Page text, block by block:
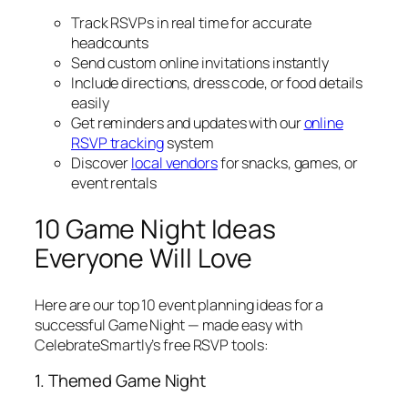
Track RSVPs in real time for accurate
headcounts
Send custom online invitations instantly
Include directions, dress code, or food details
easily
Get reminders and updates with ouronline
RSVP trackingsystem
Discoverlocal vendorsfor snacks, games, or
event rentals
10 Game Night Ideas
Everyone Will Love
Here are our top 10 event planning ideas for a
successful Game Night — made easy with
CelebrateSmartly’s free RSVP tools:
1. Themed Game Night